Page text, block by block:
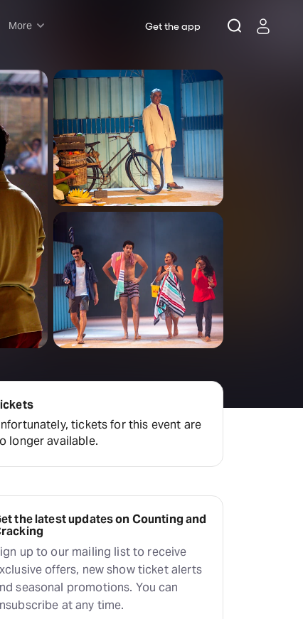
More
Musicals
Plays
Comedy
Family-friendly
Attractions and Events
Tony Winners
New this season
Concerts
Opera
Dance
Rush & lottery
Deals & offers
Little Island
Get the app
tickets for this event are
longer available.
the latest updates on Counting and
up to our mailing list to receive
offers, new show ticket alerts
seasonal promotions. You can
at any time.